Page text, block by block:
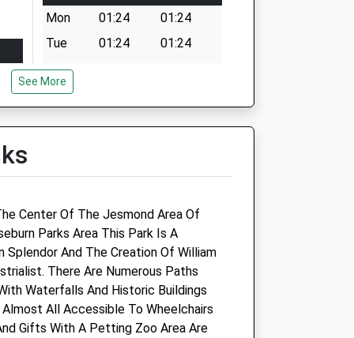
Mon
01:24
01:24
Tue
01:24
01:24
Wed
Thu
Companion Care (Newcastle Kingston
Park) Ltd T/A Vets4pets
Inside Pets At Home
Kingston Retail Park
See More
Center Of The Jesmond Area Of
Parks Area This Park Is A
Splendor And The Creation Of William
There Are Numerous Paths
Waterfalls And Historic Buildings
All Accessible To Wheelchairs
Gifts With A Petting Zoo Area Are